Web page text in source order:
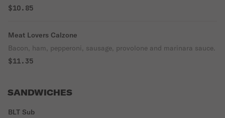
$10.85
Meat Lovers Calzone
Bacon, ham, pepperoni, sausage, provolone and marinara sauce.
$11.35
SANDWICHES
BLT Sub